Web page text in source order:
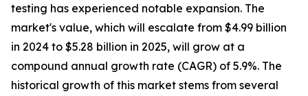
testing has experienced notable expansion. The
market's value, which will escalate from $4.99 billion
in 2024 to $5.28 billion in 2025, will grow at a
compound annual growth rate (CAGR) of 5.9%. The
historical growth of this market stems from several